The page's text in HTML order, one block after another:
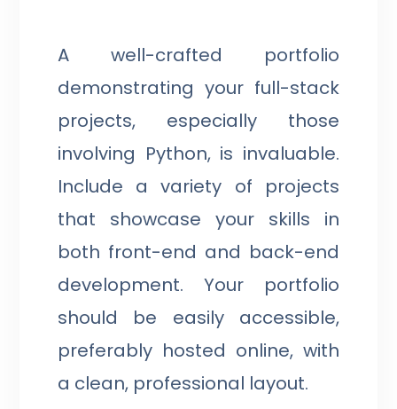
A well-crafted portfolio
demonstrating your full-stack
projects, especially those
involving Python, is invaluable.
Include a variety of projects
that showcase your skills in
both front-end and back-end
development. Your portfolio
should be easily accessible,
preferably hosted online, with
a clean, professional layout.